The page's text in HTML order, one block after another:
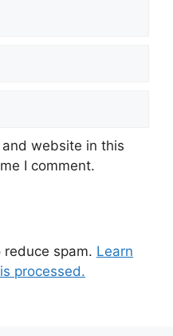
website in this
I comment.
spam. Learn
processed.